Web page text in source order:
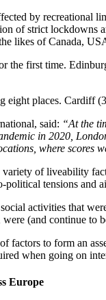
by recreational
of strict lockdowns
likes of Canada,
the first time.
places. Cardiff
said: “At the
in 2020,
where scores
of liveability
political tensions and
activities that
(and continue
factors to form an
when going on
Europe